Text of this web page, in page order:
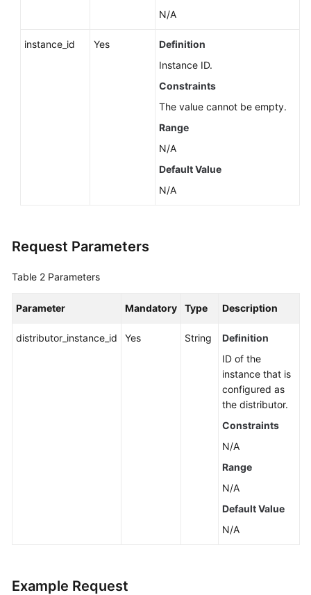
Endpoints
N/A
instance_id Yes
Definition
Instance ID.
Constraints
The value cannot be empty.
Range
N/A
Default Value
N/A
Request Parameters
Table 2 Parameters
Parameter Mandatory Type Description
distributor_instance_id Yes String
Definition
ID of the
instance that is
configured as
the distributor.
Constraints
N/A
Range
N/A
Default Value
N/A
Example Request